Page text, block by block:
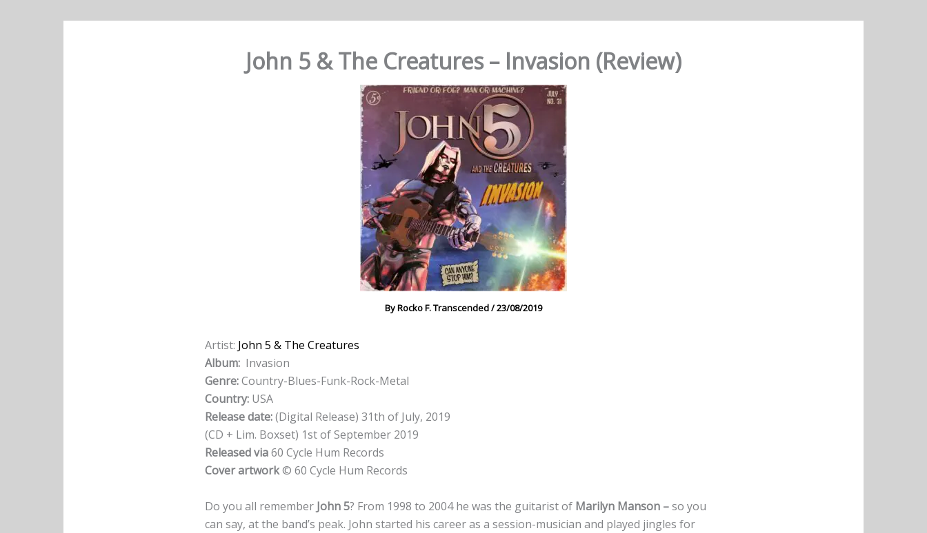
John 5 & The Creatures – Invasion (Review)
ByRocko F. Transcended/23/08/2019
Artist: John 5 & The Creatures
Album: Invasion
Genre:Country-Blues-Funk-Rock-Metal
Country: USA
Release date:(Digital Release) 31th of July, 2019
(CD + Lim. Boxset) 1st of September 2019
Released via60 Cycle Hum Records
Cover artwork© 60 Cycle Hum Records
Do you all remember John 5? From 1998 to 2004 he was the guitarist of Marilyn Manson –so you
can say, at the band’s peak. John started his career as a session-musician and played jingles for